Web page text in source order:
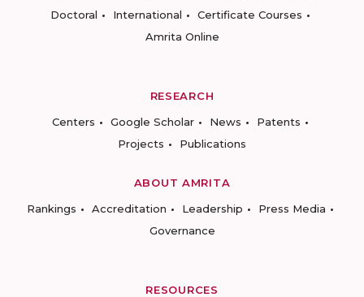
Doctoral
International
Certificate Courses
Amrita Online
RESEARCH
Centers
Google Scholar News
Patents
Projects
Publications
ABOUT AMRITA
Rankings
Accreditation Leadership
Press Media
Governance
RESOURCES